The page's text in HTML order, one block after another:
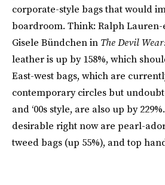
corporate-style bags that would
boardroom. Think: Ralph
Gisele Bündchen in The Devil
leather is up by 158%, which
East-west bags, which are
contemporary circles but
and ‘00s style, are also up by
desirable right now are pearl-
tweed bags (up 55%), and top